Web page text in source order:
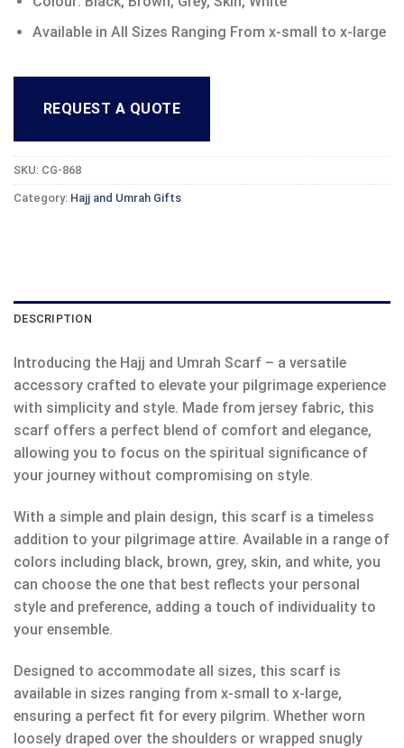
Available in All Sizes Ranging From x-small to x-large
REQUEST A QUOTE
SKU: CG-868
Category: Hajj and Umrah Gifts
DESCRIPTION
Introducing the Hajj and Umrah Scarf – a versatile
accessory crafted to elevate your pilgrimage experience
with simplicity and style. Made from jersey fabric, this
scarf offers a perfect blend of comfort and elegance,
allowing you to focus on the spiritual significance of
your journey without compromising on style.
With a simple and plain design, this scarf is a timeless
addition to your pilgrimage attire. Available in a range of
colors including black, brown, grey, skin, and white, you
can choose the one that best reflects your personal
style and preference, adding a touch of individuality to
your ensemble.
Designed to accommodate all sizes, this scarf is
available in sizes ranging from x-small to x-large,
ensuring a perfect fit for every pilgrim. Whether worn
loosely draped over the shoulders or wrapped snugly